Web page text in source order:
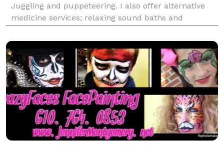
Juggling and puppeteering. I also offer alternative
medicine services; relaxing sound baths and
include tarot readings and healing ceremonies